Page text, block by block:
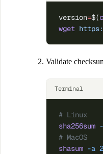
version=$(
wget
Validate
Terminal
# Linux
sha256sum
# MacOS
shasum -a